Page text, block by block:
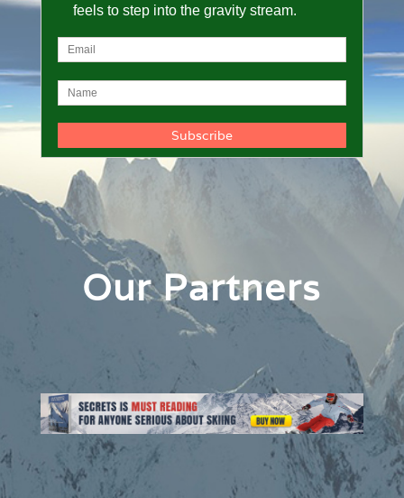
feels to step into the gravity stream.
Our Partners